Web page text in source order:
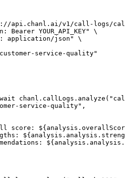
api.chanl.ai/v1/call-logs/
YOUR_API_KEY"
\
application/json"
\
service-quality"
chanl.callLogs. analyze (
service-quality" ,
score: ${ analysis .
${ analysis . analysis .
${ analysis . analysis .